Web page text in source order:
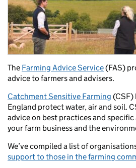
The Farming Advice Service(FAS)
advice to farmers and advisers.
Catchment Sensitive Farming (CSF)
England protect water, air and soil.
advice on best practices and
your farm business and the
We’ve compiled a list of
support to those in the farming